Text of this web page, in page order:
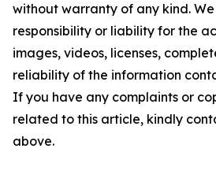
without warranty of any kind.
responsibility or liability for the
images, videos, licenses,
reliability of the information
If you have any complaints or
related to this article, kindly
above.